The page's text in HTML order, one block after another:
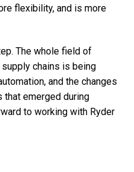
flexibility, and is more
The whole field of
chains is being
and the changes
that emerged during
to working with Ryder